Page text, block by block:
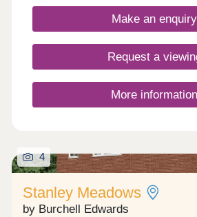
kitchens with integrated
tiling, spacious rooms, and off-
the property ladder, looking for
your family, downsizing, or
find a modern home with flexible
your needs.Discover stunning
with Discount Market Sale and
Make an enquiry
Request a
More information
4
Stanley Meadows
by Burchell Edwards